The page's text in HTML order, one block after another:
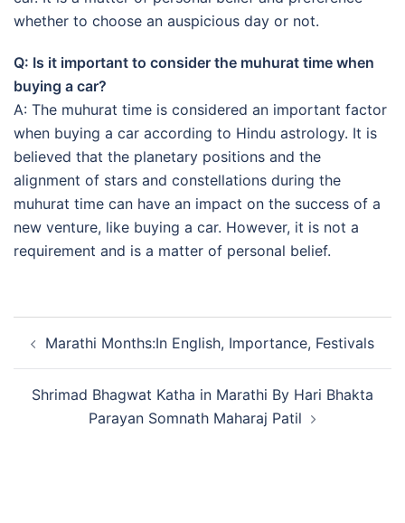
whether to choose an auspicious day or not.
Q: Is it important to consider the muhurat time when
buying a car?
A: The muhurat time is considered an important factor
when buying a car according to Hindu astrology. It is
believed that the planetary positions and the
alignment of stars and constellations during the
muhurat time can have an impact on the success of a
new venture, like buying a car. However, it is not a
requirement and is a matter of personal belief.
navigation
Marathi Months:In English, Importance, Festivals
Shrimad Bhagwat Katha in Marathi By Hari Bhakta
Parayan Somnath Maharaj Patil